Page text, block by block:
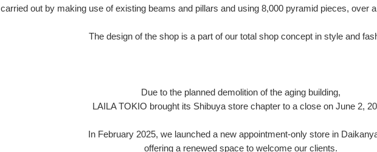
carried out by making use of existing beams and pillars and using 8,000 pyramid pieces, over
The design of the shop is a part of our total shop concept in style and
Due to the planned demolition of the aging building,
LAILA TOKIO brought its Shibuya store chapter to a close on June 2,
In February 2025, we launched a new appointment-only store in
offering a renewed space to welcome our clients.